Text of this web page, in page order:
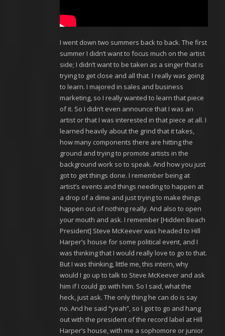
I went down two summers back to back. The first
summer I didn’t want to focus much on the artist
side; I didn’t want to be taken as a singer that is
trying to get close and all that. I really was going
to learn. I majored in sales and business
marketing, so I really wanted to learn that piece
of it. So I didn’t even announce that I was an
artist or that I was interested in that piece at all. I
learned heavily about the grind that it takes,
how many components there are hitting the
ground and trying to promote artists in the
background work so to speak. And how you just
got to get things done. I remember being at
artist’s events and things needing to happen at
a drop of a dime and just trying to make things
happen out of nothing really. And also to open
your mouth and ask. I remember [Hidden Beach
President] Steve McKeever was headed to Hill
Harper’s house for some political event, and I
was thinking that I would really love to go to that.
But I was thinking, little me, this intern, why
would I go up to talk to Steve McKeever and ask
him if I could go with him. So I said, what the
heck, just ask. The only thing he can do is say
no. And he said “yeah”, so I got to go and hang
out with the president of the record label at Hill
Harper’s house, with me a sophomore or junior